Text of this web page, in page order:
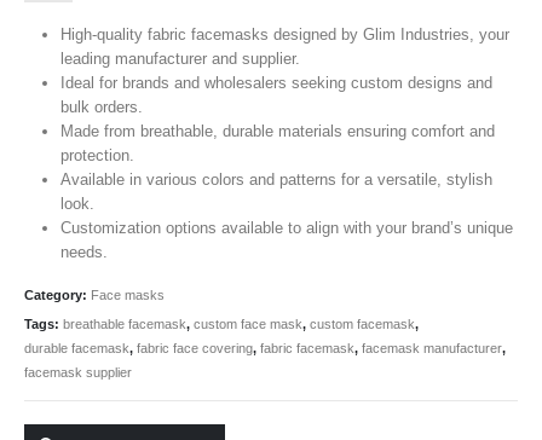
High-quality fabric facemasks designed by Glim Industries, your
leading manufacturer and supplier.
Ideal for brands and wholesalers seeking custom designs and
bulk orders.
Made from breathable, durable materials ensuring comfort and
protection.
Available in various colors and patterns for a versatile, stylish
look.
Customization options available to align with your brand’s unique
needs.
Category: Face masks
Tags: breathable facemask, custom face mask, custom facemask,
durable facemask, fabric face covering, fabric facemask, facemask manufacturer,
facemask supplier